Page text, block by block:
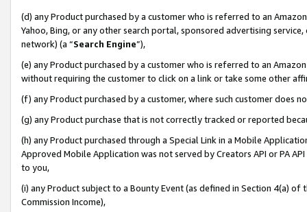
(d) any Product purchased by a customer who is referred to an
Yahoo, Bing, or any other search portal, sponsored advertising
network) (a “Search Engine”),
(e) any Product purchased by a customer who is referred to an
without requiring the customer to click on a link or take some other
(f) any Product purchased by a customer, where such customer does
(g) any Product purchase that is not correctly tracked or reported
(h) any Product purchased through a Special Link in a Mobile
Approved Mobile Application was not served by Creators API or PA
to you,
(i) any Product subject to a Bounty Event (as defined in Section 4(a)
Commission Income),